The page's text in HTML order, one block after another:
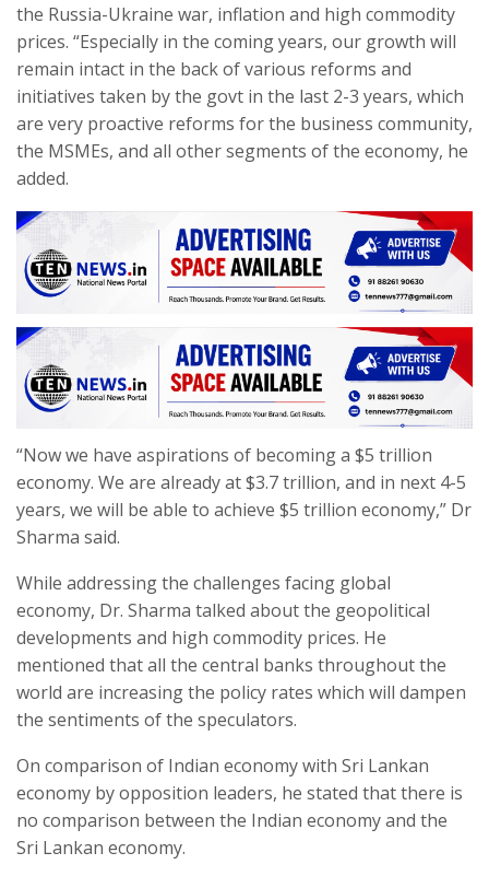
the Russia-Ukraine war, inflation and high commodity
prices. “Especially in the coming years, our growth will
remain intact in the back of various reforms and
initiatives taken by the govt in the last 2-3 years, which
are very proactive reforms for the business community,
the MSMEs, and all other segments of the economy, he
added.
“Now we have aspirations of becoming a $5 trillion
economy. We are already at $3.7 trillion, and in next 4-5
years, we will be able to achieve $5 trillion economy,” Dr
Sharma said.
While addressing the challenges facing global
economy, Dr. Sharma talked about the geopolitical
developments and high commodity prices. He
mentioned that all the central banks throughout the
world are increasing the policy rates which will dampen
the sentiments of the speculators.
On comparison of Indian economy with Sri Lankan
economy by opposition leaders, he stated that there is
no comparison between the Indian economy and the
Sri Lankan economy.